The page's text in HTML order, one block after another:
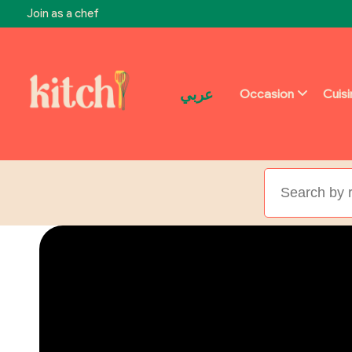
Join as a chef
عربي Occasion